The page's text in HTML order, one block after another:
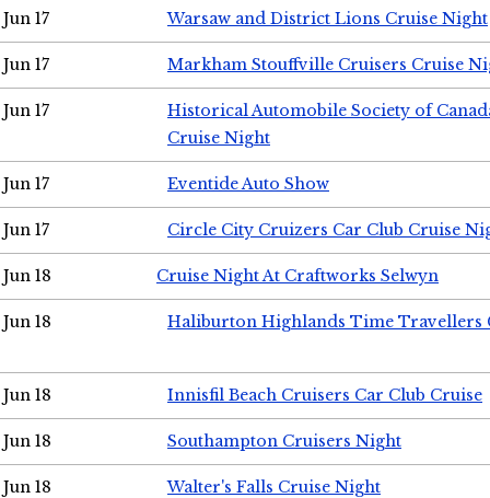
Jun 17 Warsaw and District Lions Cruise Night
Jun 17 Markham Stouffville Cruisers Cruise
Jun 17
Historical Automobile Society of
Cruise Night
Jun 17 Eventide Auto Show
Jun 17 Circle City Cruizers Car Club Cruise
Jun 18 Cruise Night At Craftworks Selwyn
Jun 18 Haliburton Highlands Time Travellers
Jun 18 Innisfil Beach Cruisers Car Club Cruise
Jun 18 Southampton Cruisers Night
Jun 18 Walter's Falls Cruise Night